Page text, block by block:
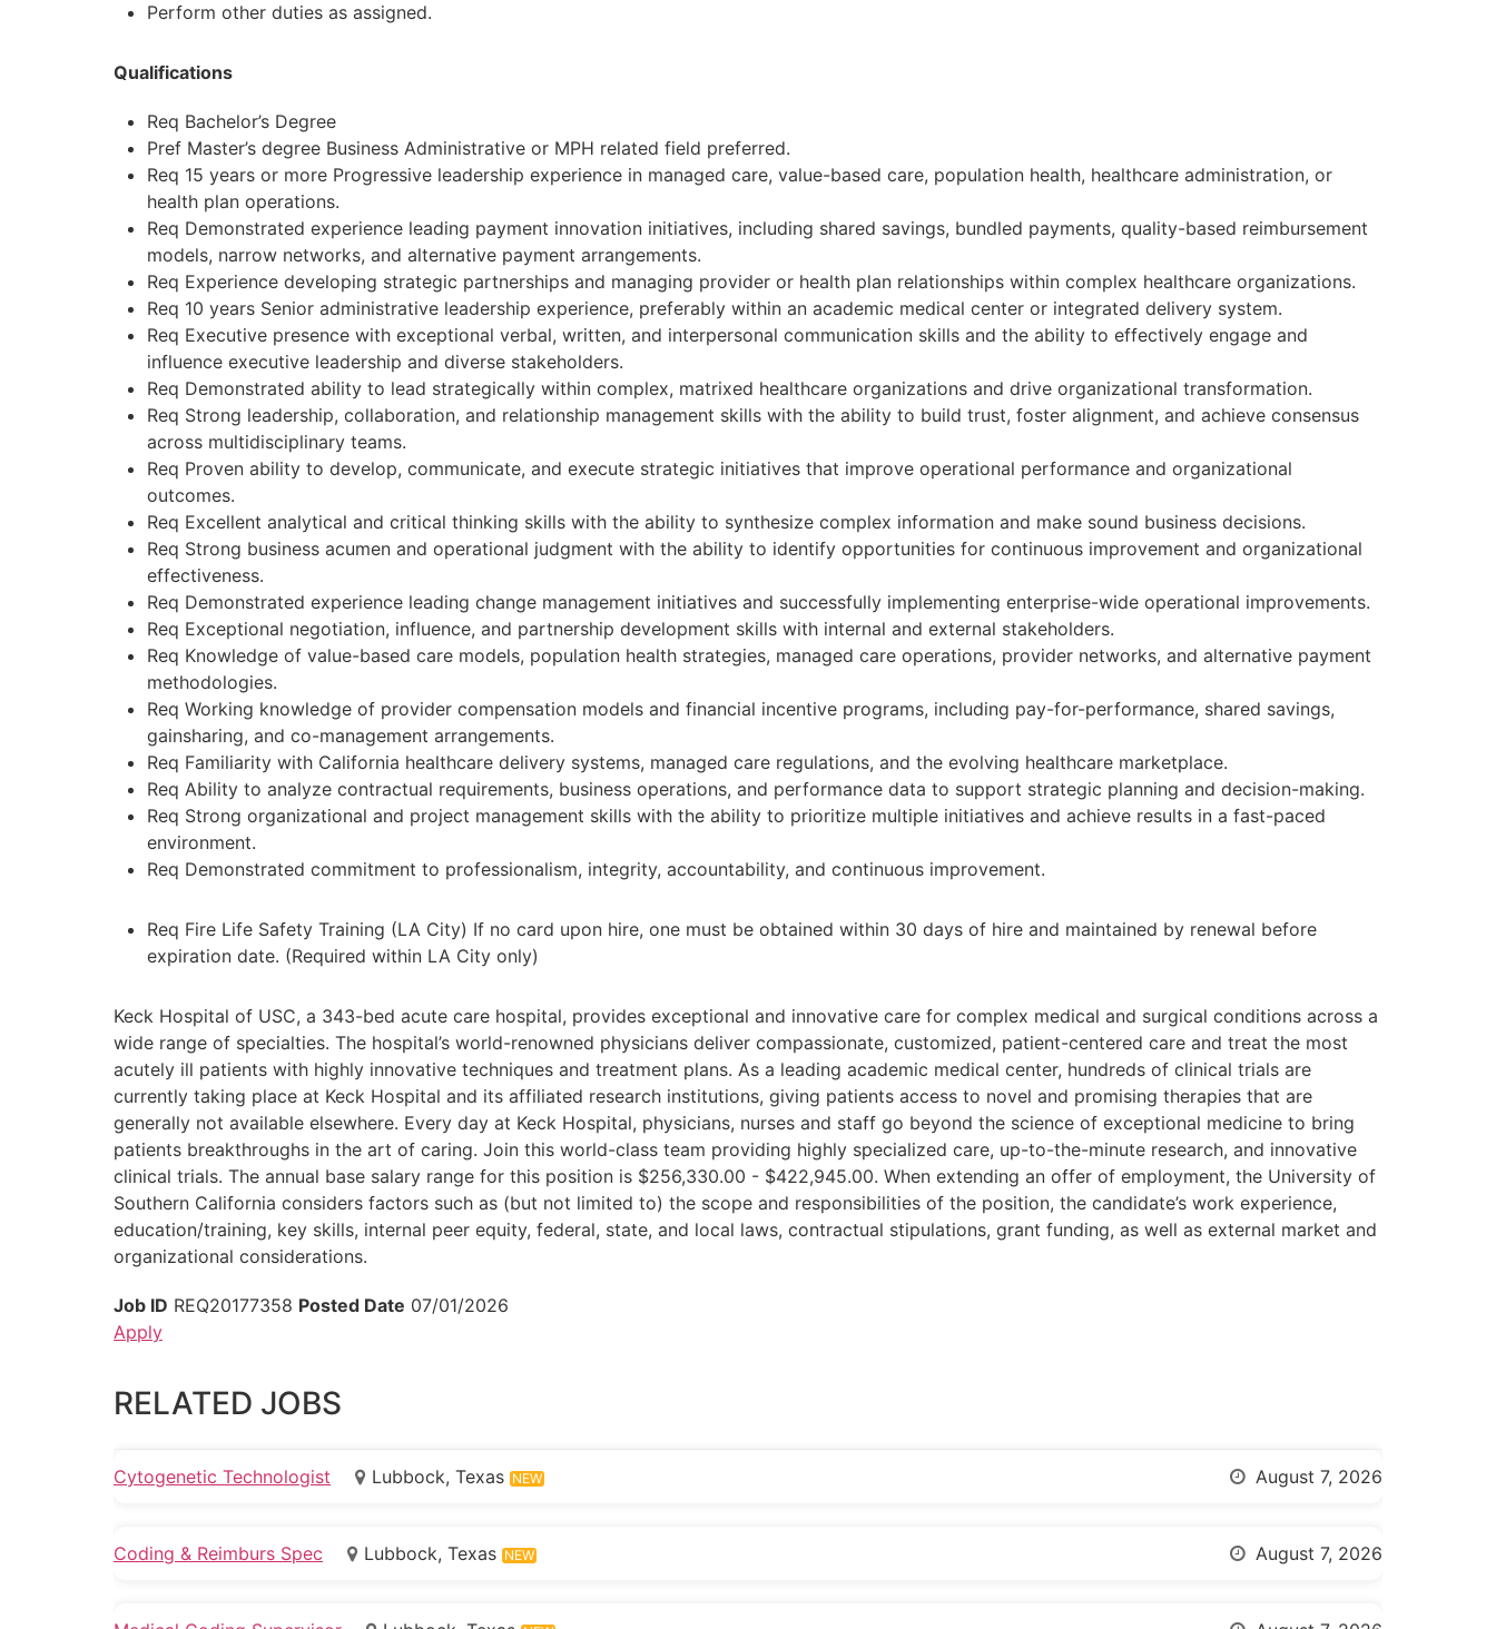
Perform other duties as assigned.
Qualifications
Req Bachelor’s Degree
Pref Master’s degree Business Administrative or MPH related field preferred.
Req 15 years or more Progressive leadership experience in managed care, value-based care, population health, healthcare administration, or
health plan operations.
Req Demonstrated experience leading payment innovation initiatives, including shared savings, bundled payments, quality-based reimbursement
models, narrow networks, and alternative payment arrangements.
Req Experience developing strategic partnerships and managing provider or health plan relationships within complex healthcare organizations.
Req 10 years Senior administrative leadership experience, preferably within an academic medical center or integrated delivery system.
Req Executive presence with exceptional verbal, written, and interpersonal communication skills and the ability to effectively engage and
influence executive leadership and diverse stakeholders.
Req Demonstrated ability to lead strategically within complex, matrixed healthcare organizations and drive organizational transformation.
Req Strong leadership, collaboration, and relationship management skills with the ability to build trust, foster alignment, and achieve consensus
across multidisciplinary teams.
Req Proven ability to develop, communicate, and execute strategic initiatives that improve operational performance and organizational
outcomes.
Req Excellent analytical and critical thinking skills with the ability to synthesize complex information and make sound business decisions.
Req Strong business acumen and operational judgment with the ability to identify opportunities for continuous improvement and organizational
effectiveness.
Req Demonstrated experience leading change management initiatives and successfully implementing enterprise-wide operational improvements.
Req Exceptional negotiation, influence, and partnership development skills with internal and external stakeholders.
Req Knowledge of value-based care models, population health strategies, managed care operations, provider networks, and alternative payment
methodologies.
Req Working knowledge of provider compensation models and financial incentive programs, including pay-for-performance, shared savings,
gainsharing, and co-management arrangements.
Req Familiarity with California healthcare delivery systems, managed care regulations, and the evolving healthcare marketplace.
Req Ability to analyze contractual requirements, business operations, and performance data to support strategic planning and decision-making.
Req Strong organizational and project management skills with the ability to prioritize multiple initiatives and achieve results in a fast-paced
environment.
Req Demonstrated commitment to professionalism, integrity, accountability, and continuous improvement.
Req Fire Life Safety Training (LA City) If no card upon hire, one must be obtained within 30 days of hire and maintained by renewal before
expiration date. (Required within LA City only)
Keck Hospital of USC, a 343-bed acute care hospital, provides exceptional and innovative care for complex medical and surgical conditions across a
wide range of specialties. The hospital’s world-renowned physicians deliver compassionate, customized, patient-centered care and treat the most
acutely ill patients with highly innovative techniques and treatment plans. As a leading academic medical center, hundreds of clinical trials are
currently taking place at Keck Hospital and its affiliated research institutions, giving patients access to novel and promising therapies that are
generally not available elsewhere. Every day at Keck Hospital, physicians, nurses and staff go beyond the science of exceptional medicine to bring
patients breakthroughs in the art of caring. Join this world-class team providing highly specialized care, up-to-the-minute research, and innovative
clinical trials. The annual base salary range for this position is $256,330.00 - $422,945.00. When extending an offer of employment, the University of
Southern California considers factors such as (but not limited to) the scope and responsibilities of the position, the candidate’s work experience,
education/training, key skills, internal peer equity, federal, state, and local laws, contractual stipulations, grant funding, as well as external market and
organizational considerations.
Job ID REQ20177358 Posted Date 07/01/2026
Apply
RELATED JOBS
Cytogenetic Technologist Lubbock, Texas NEW August 7, 2026
Coding & Reimburs Spec Lubbock, Texas NEW August 7, 2026